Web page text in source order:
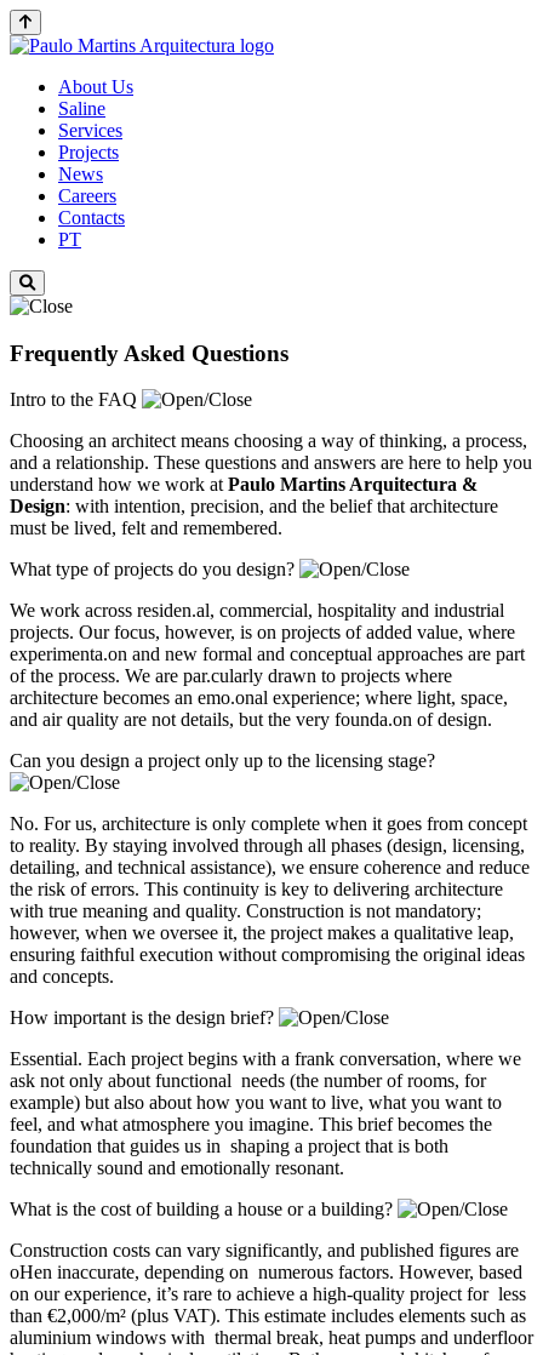
About Us
Saline
Services
Projects
News
Careers
Contacts
PT
Frequently Asked Questions
Intro to the FAQ
Choosing an architect means choosing a way of thinking, a process,
and a relationship. These questions and answers are here to help you
understand how we work atPaulo MartinsArquitectura &
Design: with intention, precision, and the belief that architecture
must be lived, felt and remembered.
What type of projects do you design?
We work across residen.al, commercial, hospitality and industrial
projects. Our focus, however, is on projects of added value, where
experimenta.on and new formal and conceptual approaches are part
of the process. We are par.cularly drawn to projects where
architecture becomes an emo.onal experience; where light, space,
and air quality are not details, but the very founda.on of design.
Can you design a project only up to the licensing stage?
No. For us, architecture is only complete when it goes from concept
to reality. By staying involved through all phases (design, licensing,
detailing, and technical assistance), we ensure coherence and reduce
the risk of errors. This continuity is key to delivering architecture
with true meaning and quality. Construction is not mandatory;
however, when we oversee it, the project makes a qualitative leap,
ensuring faithful execution without compromising the original ideas
and concepts.
How important is the design brief?
Essential. Each project begins with a frank conversation, where we
ask not only about functional needs (the number of rooms, for
example) but also about how you want to live, what you want to
feel, and what atmosphere you imagine. This brief becomes the
foundation that guides us in shaping a project that is both
technically sound and emotionally resonant.
What is the cost of building a house or a building?
Construction costs can vary significantly, and published figures are
oHen inaccurate, depending on numerous factors. However, based
on our experience, it’s rare to achieve a high-quality project for less
than €2,000/m² (plus VAT). This estimate includes elements such as
aluminium windows with thermal break, heat pumps and underfloor